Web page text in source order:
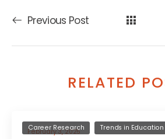
Previous Post
RELATED
February 3, 2025
Career Research Trends in Education